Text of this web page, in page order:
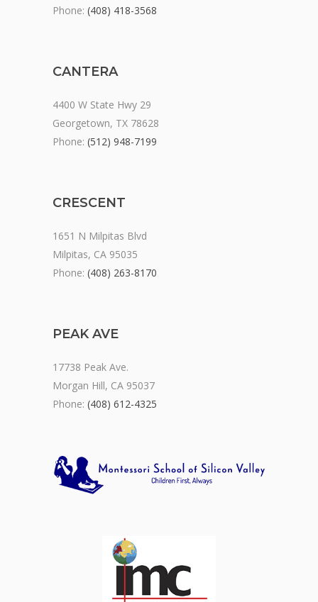
Phone: (408) 418-3568
CANTERA
4400 W State Hwy 29
Georgetown, TX 78628
Phone: (512) 948-7199
CRESCENT
1651 N Milpitas Blvd
Milpitas, CA 95035
Phone: (408) 263-8170
PEAK AVE
17738 Peak Ave.
Morgan Hill, CA 95037
Phone: (408) 612-4325